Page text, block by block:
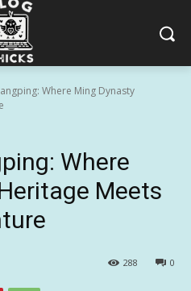
Where Ming Dynasty
Where
Meets
0
288